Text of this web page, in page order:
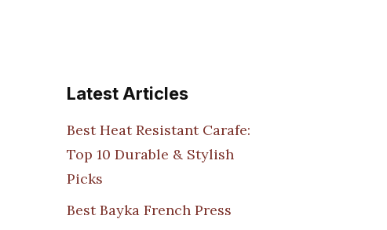
Latest Articles
Best Heat Resistant Carafe:
Top 10 Durable & Stylish
Picks
Best Bayka French Press